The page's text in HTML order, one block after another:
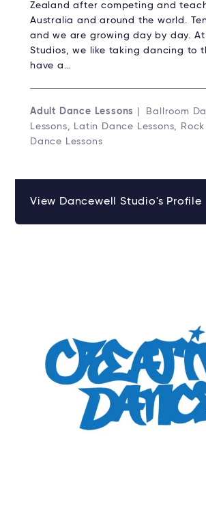
Zealand after competing and
Australia and around the world.
and we are growing day by day. At
Studios, we like taking dancing to
have a…
Adult Dance Lessons
| Ballroom
Lessons, Latin Dance Lessons, Rock
Dance Lessons
View Dancewell Studio's Profile